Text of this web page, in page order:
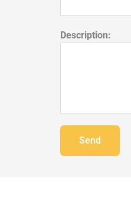
Description:
Send